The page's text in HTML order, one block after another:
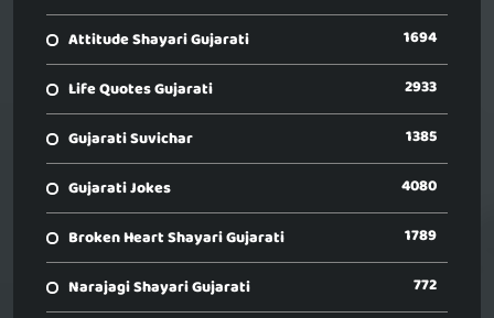
Attitude Shayari Gujarati 1694
Life Quotes Gujarati 2933
Gujarati Suvichar 1385
Gujarati Jokes 4080
Broken Heart Shayari Gujarati 1789
Narajagi Shayari Gujarati 772